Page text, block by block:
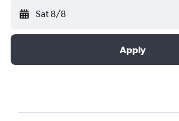
Sat 8/8
Apply